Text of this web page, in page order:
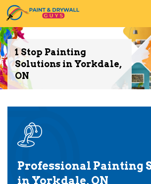
1 Stop Painting
Solutions in Yorkdale,
ON
Professional Painting
in Yorkdale, ON